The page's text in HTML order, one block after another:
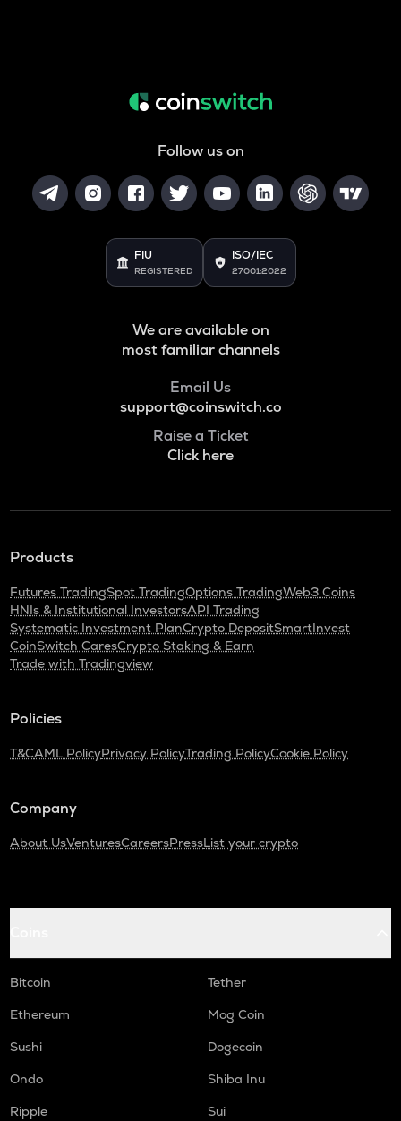
Follow us on
FIU
REGISTERED
ISO/IEC
27001:2022
We are available on
most familiar channels
Email Us
support@coinswitch.co
Raise a Ticket
Click here
Products
Futures TradingSpot TradingOptions TradingWeb3 Coins
HNIs & Institutional InvestorsAPI Trading
Systematic Investment PlanCrypto DepositSmartInvest
CoinSwitch CaresCrypto Staking & Earn
Trade with Tradingview
Policies
T&CAML PolicyPrivacy PolicyTrading PolicyCookie Policy
Company
About UsVenturesCareersPressList your crypto
Bitcoin
Tether
Ethereum
Mog Coin
Sushi
Dogecoin
Ondo
Shiba Inu
Ripple
Sui